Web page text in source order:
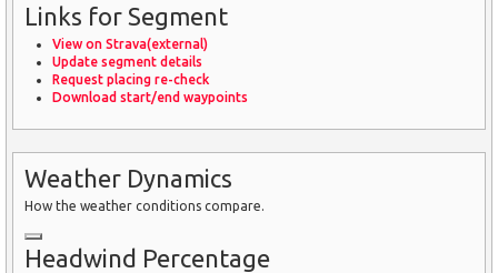
Links for Segment
View on Strava(external)
Update segment details
Request placing re-check
Download start/end waypoints
Weather Dynamics
How the weather conditions compare.
Headwind Percentage